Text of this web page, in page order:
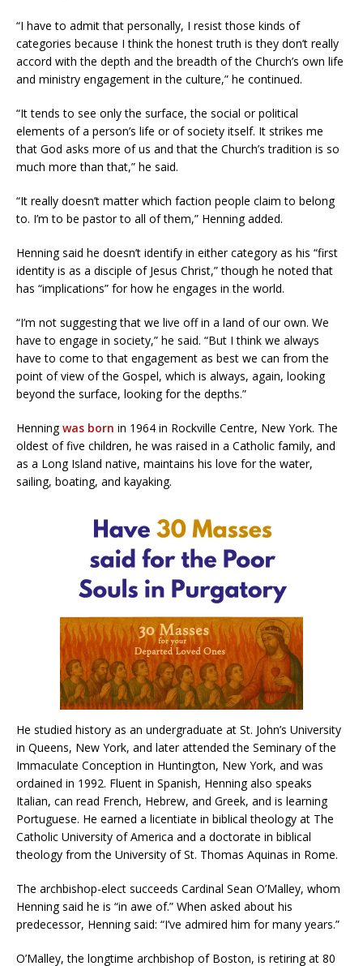
“I have to admit that personally, I resist those kinds of
categories because I think the honest truth is they don’t really
accord with the depth and the breadth of the Church’s own life
and ministry engagement in the culture,” he continued.
“It tends to see only the surface, the social or political
elements of a person’s life or of society itself. It strikes me
that God asks more of us and that the Church’s tradition is so
much more than that,” he said.
“It really doesn’t matter which faction people claim to belong
to. I’m to be pastor to all of them,” Henning added.
Henning said he doesn’t identify in either category as his “first
identity is as a disciple of Jesus Christ,” though he noted that
has “implications” for how he engages in the world.
“I’m not suggesting that we live off in a land of our own. We
have to engage in society,” he said. “But I think we always
have to come to that engagement as best we can from the
point of view of the Gospel, which is always, again, looking
beyond the surface, looking for the depths.”
Henningwas born in 1964 in Rockville Centre, New York. The
oldest of five children, he was raised in a Catholic family, and
as a Long Island native, maintains his love for the water,
sailing, boating, and kayaking.
He studied history as an undergraduate at St. John’s University
in Queens, New York, and later attended the Seminary of the
Immaculate Conception in Huntington, New York, and was
ordained in 1992. Fluent in Spanish, Henning also speaks
Italian, can read French, Hebrew, and Greek, and is learning
Portuguese. He earned a licentiate in biblical theology at The
Catholic University of America and a doctorate in biblical
theology from the University of St. Thomas Aquinas in Rome.
The archbishop-elect succeeds Cardinal Sean O’Malley, whom
Henning said he is “in awe of.” When asked about his
predecessor, Henning said: “I’ve admired him for many years.”
O’Malley, the longtime archbishop of Boston, is retiring at 80